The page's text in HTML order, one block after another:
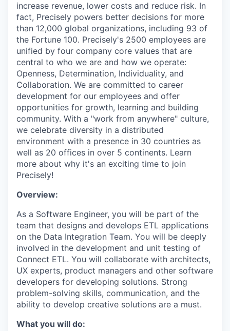
increase revenue, lower costs and reduce risk. In
fact, Precisely powers better decisions for more
than 12,000 global organizations, including 93 of
the Fortune 100. Precisely's 2500 employees are
unified by four company core values that are
central to who we are and how we operate:
Openness, Determination, Individuality, and
Collaboration. We are committed to career
development for our employees and offer
opportunities for growth, learning and building
community. With a "work from anywhere" culture,
we celebrate diversity in a distributed
environment with a presence in 30 countries as
well as 20 offices in over 5 continents. Learn
more about why it's an exciting time to join
Precisely!
Overview:
As a Software Engineer, you will be part of the
team that designs and develops ETL applications
on the Data Integration Team. You will be deeply
involved in the development and unit testing of
Connect ETL. You will collaborate with architects,
UX experts, product managers and other software
developers for developing solutions. Strong
problem-solving skills, communication, and the
ability to develop creative solutions are a must.
What you will do: